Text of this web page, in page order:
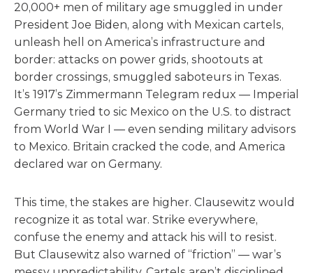
20,000+ men of military age smuggled in under
President Joe Biden, along with Mexican cartels,
unleash hell on America’s infrastructure and
border: attacks on power grids, shootouts at
border crossings, smuggled saboteurs in Texas.
It’s 1917’s Zimmermann Telegram redux — Imperial
Germany tried to sic Mexico on the U.S. to distract
from World War I — even sending military advisors
to Mexico. Britain cracked the code, and America
declared war on Germany.
This time, the stakes are higher. Clausewitz would
recognize it as total war. Strike everywhere,
confuse the enemy and attack his will to resist.
But Clausewitz also warned of “friction” — war’s